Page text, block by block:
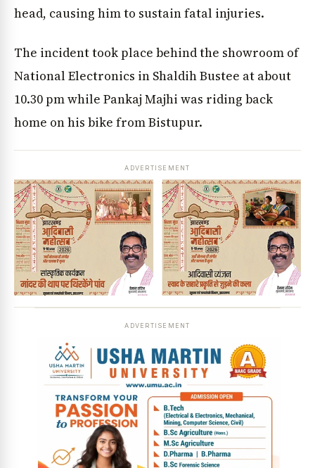
head, causing him to sustain fatal injuries.
The incident took place behind the showroom of
National Electronics in Shaldih Bustee at about
10.30 pm while Pankaj Majhi was riding back
home on his bike from Bistupur.
ADVERTISEMENT
ADVERTISEMENT